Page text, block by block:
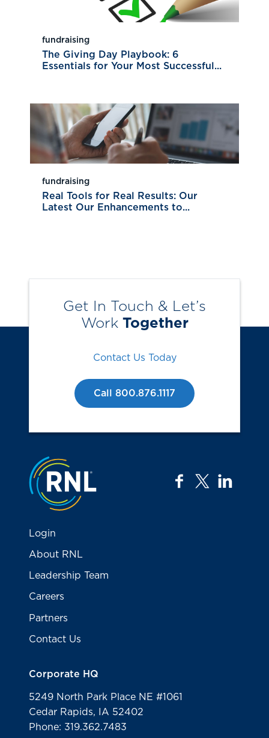
fundraising
The Giving Day Playbook: 6
Essentials for Your Most Successful...
fundraising
Real Tools for Real Results: Our
Latest Our Enhancements to...
Get In Touch & Let’s
Work Together
Contact Us Today
Call 800.876.1117
Jump to the top
facebook
twitter
Login
About RNL
Leadership Team
Careers
Partners
Contact Us
Corporate HQ
5249 North Park Place NE #1061
Cedar Rapids, IA 52402
Phone: 319.362.7483